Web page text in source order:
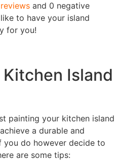
and 0 negative
to have your island
for you!
Island
painting your kitchen island
a durable and
you do however decide to
are some tips: